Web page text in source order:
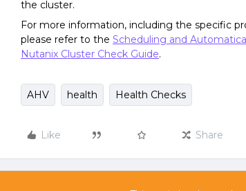
the cluster.
For more information, including the specific
please refer to the Scheduling and
Nutanix Cluster Check Guide.
AHV health Health Checks
Like Share